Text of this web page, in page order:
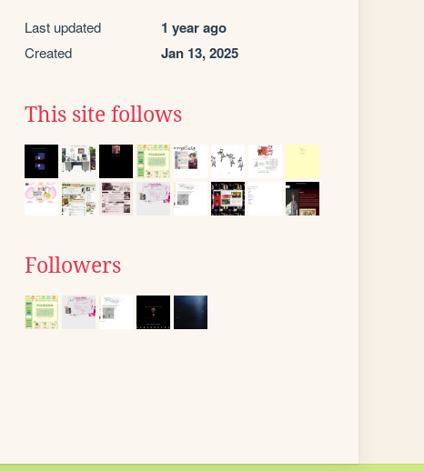
Last updated 1 year ago
Created Jan 13, 2025
This site follows
Followers